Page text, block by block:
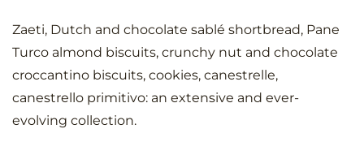
Zaeti, Dutch and chocolate sablé shortbread, Pane
Turco almond biscuits, crunchy nut and chocolate
croccantino biscuits, cookies, canestrelle,
canestrello primitivo: an extensive and ever-
evolving collection.